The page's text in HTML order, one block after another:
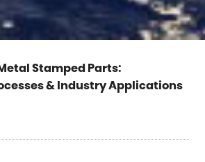
Stamped Parts:
& Industry Applications